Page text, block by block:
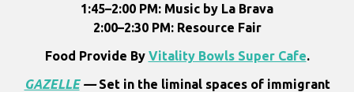
1:45–2:00 PM: Music by La Brava
2:00–2:30 PM: Resource Fair
Food Provide By Vitality Bowls Super Cafe.
GAZELLE—Set in the liminal spaces of immigrant